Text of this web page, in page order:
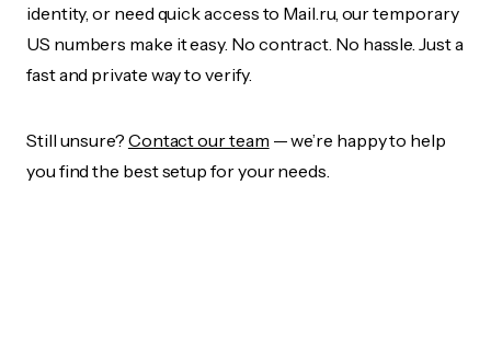
identity, or need quick access to Mail.ru, our temporary
US numbers make it easy. No contract. No hassle. Just a
fast and private way to verify.
Still unsure? Contact our team — we’re happy to help
you find the best setup for your needs.